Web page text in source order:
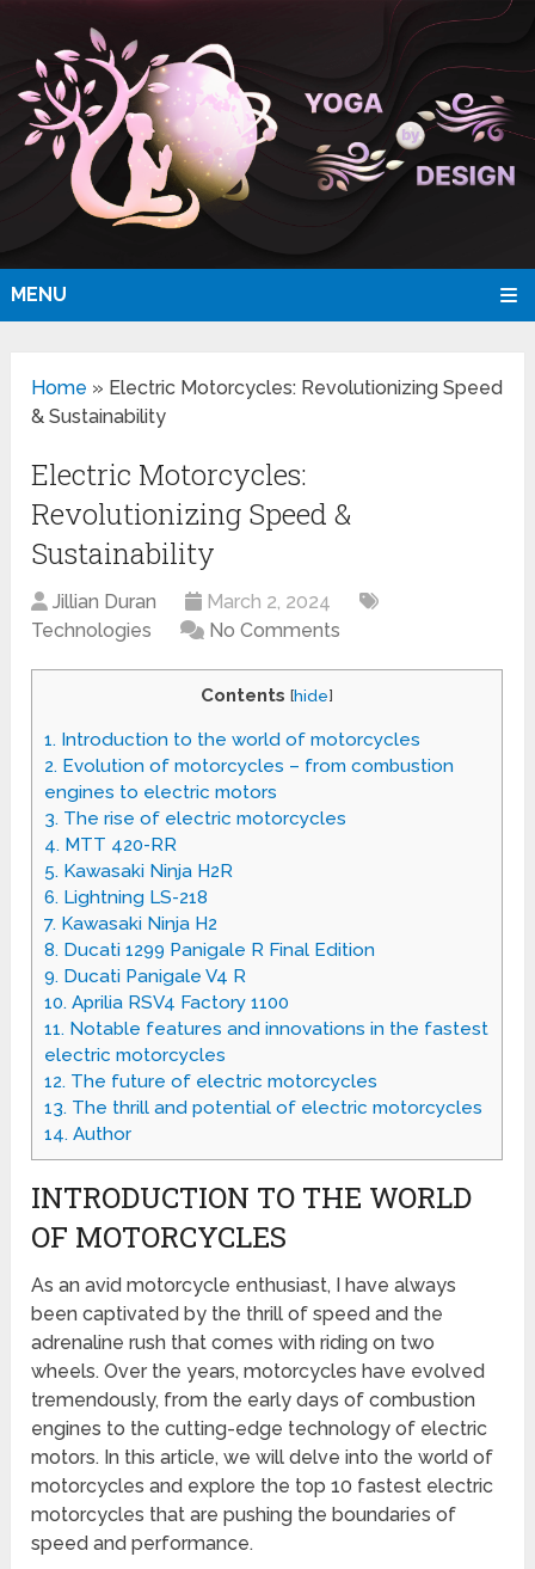
MENU
Home » Electric Motorcycles: Revolutionizing Speed
& Sustainability
Electric Motorcycles:
Revolutionizing Speed &
Sustainability
Jillian Duran
March 2, 2024
Technologies
No Comments
Contents [hide]
1. Introduction to the world of motorcycles
2. Evolution of motorcycles – from combustion
engines to electric motors
3. The rise of electric motorcycles
4. MTT 420-RR
5. Kawasaki Ninja H2R
6. Lightning LS-218
7. Kawasaki Ninja H2
8. Ducati 1299 Panigale R Final Edition
9. Ducati Panigale V4 R
10. Aprilia RSV4 Factory 1100
11. Notable features and innovations in the fastest
electric motorcycles
12. The future of electric motorcycles
13. The thrill and potential of electric motorcycles
14. Author
INTRODUCTION TO THE WORLD
OF MOTORCYCLES
As an avid motorcycle enthusiast, I have always
been captivated by the thrill of speed and the
adrenaline rush that comes with riding on two
wheels. Over the years, motorcycles have evolved
tremendously, from the early days of combustion
engines to the cutting-edge technology of electric
motors. In this article, we will delve into the world of
motorcycles and explore the top 10 fastest electric
motorcycles that are pushing the boundaries of
speed and performance.